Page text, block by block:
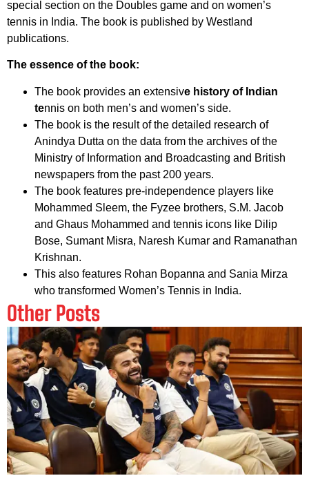
special section on the Doubles game and on women’s
tennis in India. The book is published by Westland
publications.
The essence of the book:
The book provides an extensive history of Indian
tennis on both men’s and women’s side.
The book is the result of the detailed research of
Anindya Dutta on the data from the archives of the
Ministry of Information and Broadcasting and British
newspapers from the past 200 years.
The book features pre-independence players like
Mohammed Sleem, the Fyzee brothers, S.M. Jacob
and Ghaus Mohammed and tennis icons like Dilip
Bose, Sumant Misra, Naresh Kumar and Ramanathan
Krishnan.
This also features Rohan Bopanna and Sania Mirza
who transformed Women’s Tennis in India.
Other Posts